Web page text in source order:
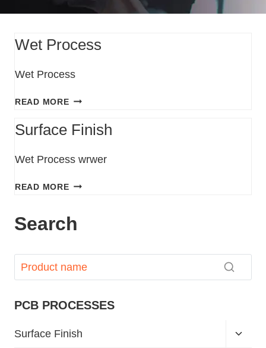
Wet Process
Wet Process
READ MORE
Surface Finish
Wet Process wrwer
READ MORE
Search
PCB PROCESSES
Surface Finish